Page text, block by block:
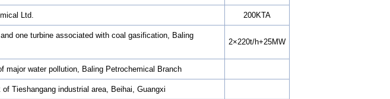
Ltd. 200KTA
one turbine associated with coal gasification, Baling
2×220t/h+25MW
major water pollution, Baling Petrochemical Branch
Tieshangang industrial area, Beihai, Guangxi